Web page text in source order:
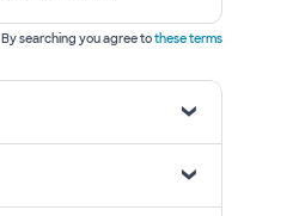
By searching you agree tothese terms